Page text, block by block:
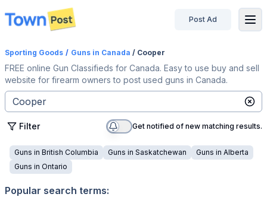
disconnected
Post Ad
Sporting Goods / Guns in Canada / Cooper
FREE online Gun Classifieds for Canada. Easy to use buy and sell
website for firearm owners to post used guns in Canada.
Filter Get notified of new matching results.
Guns in British Columbia Guns in Saskatchewan Guns in Alberta
Guns in Ontario
Popular search terms: